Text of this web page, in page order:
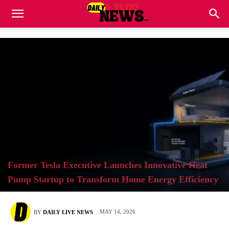
Former Tesla Executive Launches Innovative Heat
Pump Startup to Transform Home Energy Efficiency
BY DAILY LIVE NEWS MAY 14, 2026